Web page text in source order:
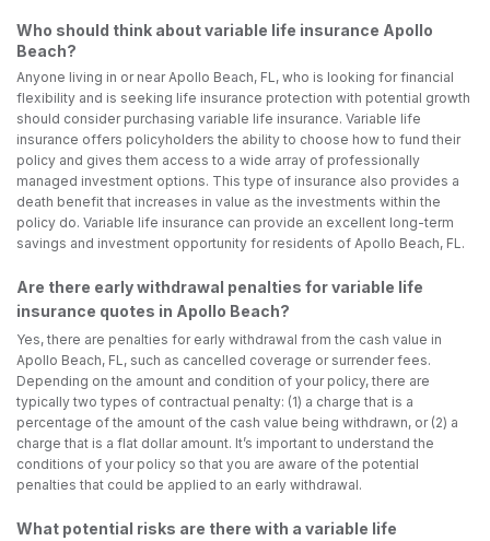
Who should think about variable life insurance Apollo
Beach?
Anyone living in or near Apollo Beach, FL, who is looking for financial
flexibility and is seeking life insurance protection with potential growth
should consider purchasing variable life insurance. Variable life
insurance offers policyholders the ability to choose how to fund their
policy and gives them access to a wide array of professionally
managed investment options. This type of insurance also provides a
death benefit that increases in value as the investments within the
policy do. Variable life insurance can provide an excellent long-term
savings and investment opportunity for residents of Apollo Beach, FL.
Are there early withdrawal penalties for variable life
insurance quotes in Apollo Beach?
Yes, there are penalties for early withdrawal from the cash value in
Apollo Beach, FL, such as cancelled coverage or surrender fees.
Depending on the amount and condition of your policy, there are
typically two types of contractual penalty: (1) a charge that is a
percentage of the amount of the cash value being withdrawn, or (2) a
charge that is a flat dollar amount. It’s important to understand the
conditions of your policy so that you are aware of the potential
penalties that could be applied to an early withdrawal.
What potential risks are there with a variable life